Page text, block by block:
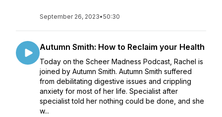
September 26, 2023•50:30
Autumn Smith: How to Reclaim your Health
Today on the Scheer Madness Podcast, Rachel is
joined by Autumn Smith. Autumn Smith suffered
from debilitating digestive issues and crippling
anxiety for most of her life. Specialist after
specialist told her nothing could be done, and she
w...